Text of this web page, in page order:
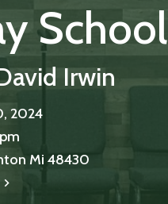
School
Irwin
2024
Mi 48430